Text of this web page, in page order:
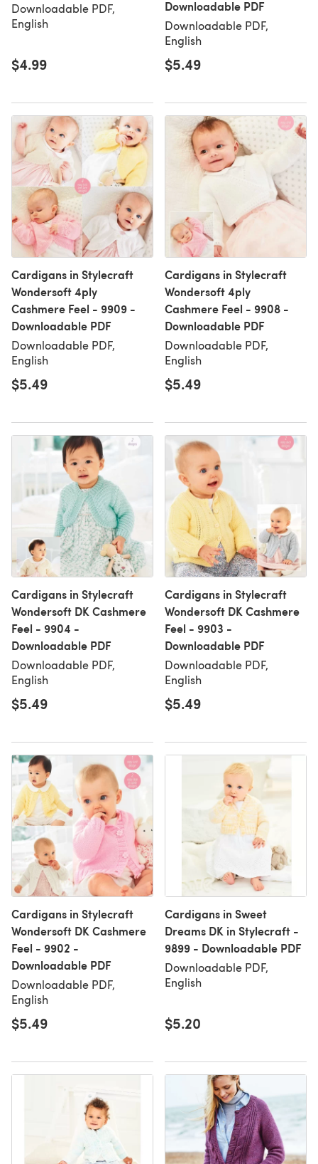
Downloadable PDF,
English
$4.99
Downloadable PDF
Downloadable PDF,
English
$5.49
Cardigans in Stylecraft
Wondersoft 4ply
Cashmere Feel - 9909 -
Downloadable PDF
Downloadable PDF,
English
$5.49
Cardigans in Stylecraft
Wondersoft 4ply
Cashmere Feel - 9908 -
Downloadable PDF
Downloadable PDF,
English
$5.49
Cardigans in Stylecraft
Wondersoft DK Cashmere
Feel - 9904 -
Downloadable PDF
Downloadable PDF,
English
$5.49
Cardigans in Stylecraft
Wondersoft DK Cashmere
Feel - 9903 -
Downloadable PDF
Downloadable PDF,
English
$5.49
Cardigans in Stylecraft
Wondersoft DK Cashmere
Feel - 9902 -
Downloadable PDF
Downloadable PDF,
English
$5.49
Cardigans in Sweet
Dreams DK in Stylecraft -
9899 - Downloadable PDF
Downloadable PDF,
English
$5.20